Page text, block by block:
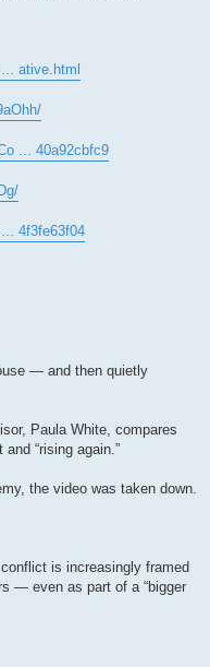
ative.html
... 40a92cbfc9
4f3fe63f04
— and then quietly
Paula White, compares
“rising again.”
the video was taken down.
is increasingly framed
— even as part of a “bigger